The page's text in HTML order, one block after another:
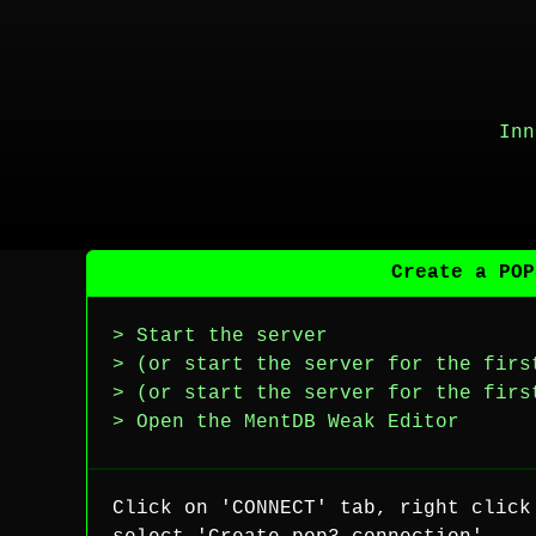
Create a
> Start the server
> (or start the server for the first
> (or start the server for the first
> Open the MentDB Weak Editor
Click on 'CONNECT' tab, right